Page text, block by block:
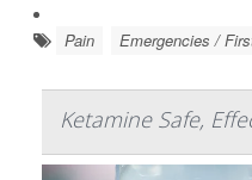
Pain Emergencies /
Ketamine Safe,